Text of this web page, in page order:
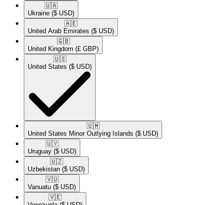
🇺🇦​
Ukraine ($ USD)
🇦🇪​
United Arab Emirates ($ USD)
🇬🇧​
United Kingdom (£ GBP)
🇺🇸​
United States ($ USD)
🇺🇲​
United States Minor Outlying Islands ($ USD)
🇺🇾​
Uruguay ($ USD)
🇺🇿​
Uzbekistan ($ USD)
🇻🇺​
Vanuatu ($ USD)
🇻🇪​